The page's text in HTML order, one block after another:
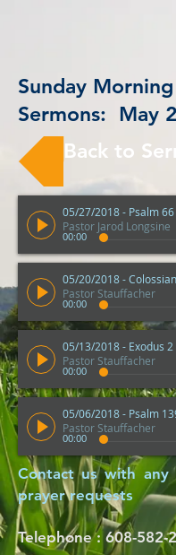
Sunday Morning
Sermons: May
Back to
Pastor Stauffacher
00:00
Pastor Stauffacher
00:00
Pastor Stauffacher
00:00
Pastor Jarod Longsine
00:00
Contact us with any
prayer requests
Telephone : ​608-582-